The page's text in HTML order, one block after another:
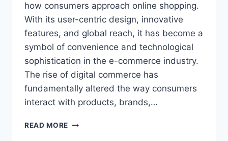
how consumers approach online shopping.
With its user-centric design, innovative
features, and global reach, it has become a
symbol of convenience and technological
sophistication in the e-commerce industry.
The rise of digital commerce has
fundamentally altered the way consumers
interact with products, brands,…
READ MORE WWW